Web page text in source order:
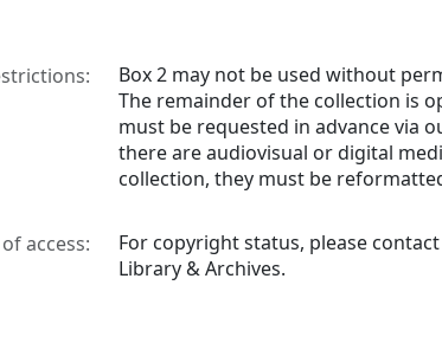
Box 2 may not be used without
The remainder of the collection is
must be requested in advance via
there are audiovisual or digital
collection, they must be
access:
For copyright status, please
Library & Archives.